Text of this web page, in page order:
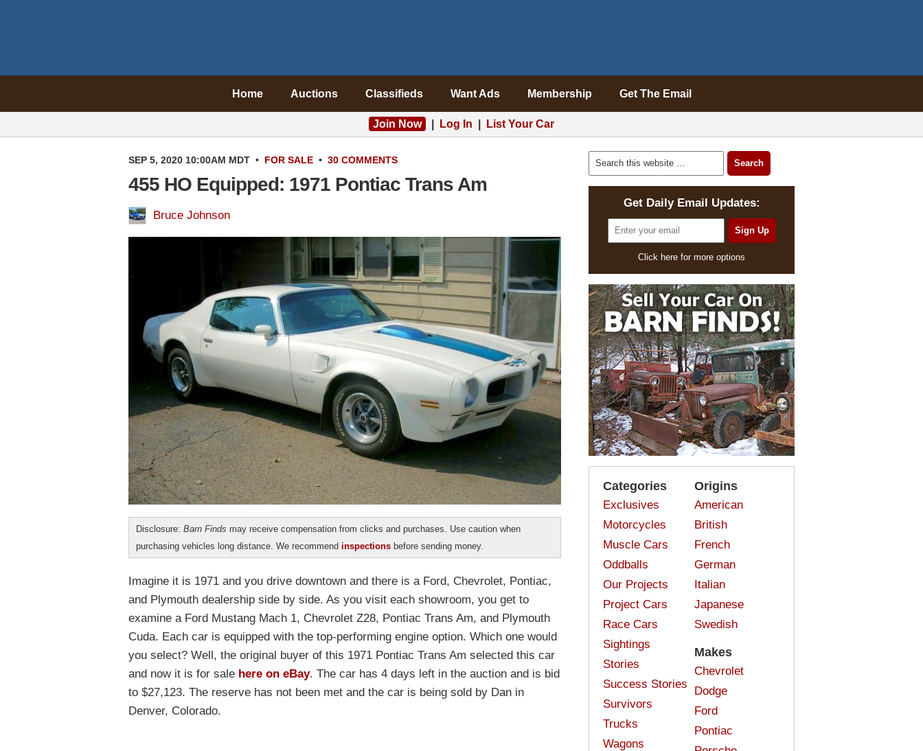
Home Auctions Classifieds Want Ads Membership Get The Email
Join Now Log In List Your Car
SEP 5, 2020 10:00AM MDT • FOR SALE • 30 COMMENTS
455 HO Equipped: 1971 Pontiac Trans Am
Bruce Johnson
Disclosure: Barn Finds may receive compensation from clicks and purchases. Use caution when
purchasing vehicles long distance. We recommend inspections before sending money.
Imagine it is 1971 and you drive downtown and there is a Ford, Chevrolet, Pontiac,
and Plymouth dealership side by side. As you visit each showroom, you get to
examine a Ford Mustang Mach 1, Chevrolet Z28, Pontiac Trans Am, and Plymouth
Cuda. Each car is equipped with the top-performing engine option. Which one would
you select? Well, the original buyer of this 1971 Pontiac Trans Am selected this car
and now it is for sale here on eBay. The car has 4 days left in the auction and is bid
to $27,123. The reserve has not been met and the car is being sold by Dan in
Denver, Colorado.
Get Daily Email Updates:
Click here for more options
Categories
Exclusives
Motorcycles
Muscle Cars
Oddballs
Our Projects
Project Cars
Race Cars
Sightings
Stories
Success Stories
Survivors
Trucks
Wagons
Origins
American
British
French
German
Italian
Japanese
Swedish
Makes
Chevrolet
Dodge
Ford
Pontiac